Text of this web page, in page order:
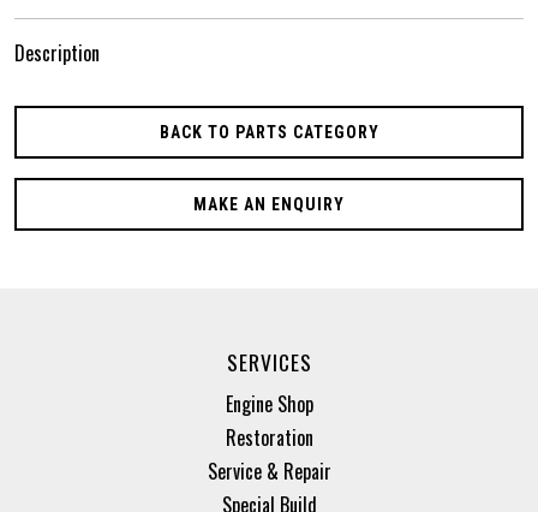
Description
BACK TO PARTS CATEGORY
MAKE AN ENQUIRY
SERVICES
Engine Shop
Restoration
Service & Repair
Special Build